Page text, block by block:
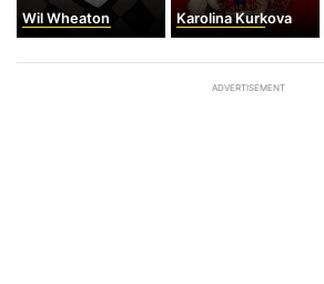
Wil Wheaton Karolina Kurkova
ADVERTISEMENT